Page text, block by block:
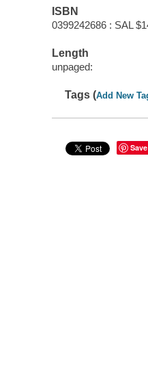
ISBN
0399242686 : SAL
Length
unpaged:
Tags (Add New
Save